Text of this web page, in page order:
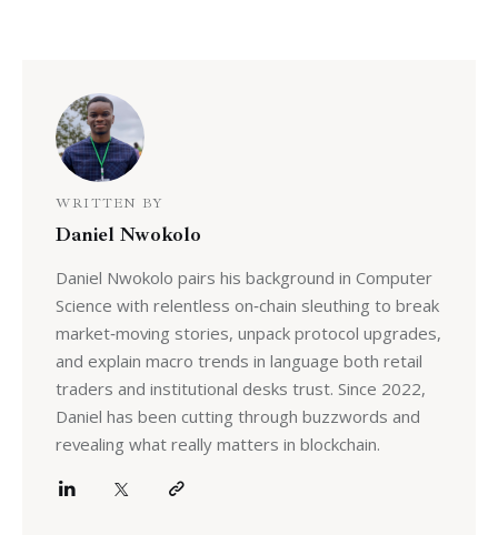
WRITTEN BY
Daniel Nwokolo
Daniel Nwokolo pairs his background in Computer
Science with relentless on‑chain sleuthing to break
market‑moving stories, unpack protocol upgrades,
and explain macro trends in language both retail
traders and institutional desks trust. Since 2022,
Daniel has been cutting through buzzwords and
revealing what really matters in blockchain.